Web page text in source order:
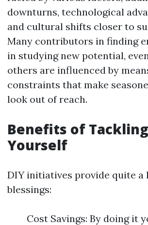
downturns, technological
and cultural shifts closer to
Many contributors in finding
in studying new potential,
others are influenced by
constraints that make
look out of reach.
Benefits of
Yourself
DIY initiatives provide quite a
blessings:
Cost Savings: By doing it